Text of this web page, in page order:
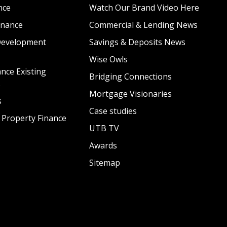
Existing
Finance
Watch Our Brand Video Here
Commercial & Lending News
Savings & Deposits News
Wise Owls
Bridging Connections
Mortgage Visionaries
Case studies
UTB TV
Awards
Sitemap